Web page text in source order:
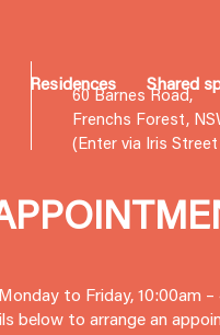
Residences Shared
60 Barnes Road,
Frenchs Forest,
(Enter via Iris
to Friday, 10:00am –
below to arrange an